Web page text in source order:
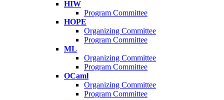
HIW
Program Committee
HOPE
Organizing Committee
Program Committee
ML
Organizing Committee
Program Committee
OCaml
Organizing Committee
Program Committee